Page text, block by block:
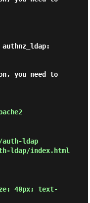
you need to
ldap
ldap/index.html
40px; text-